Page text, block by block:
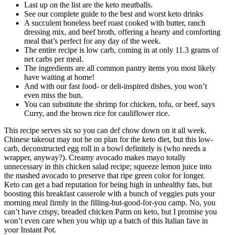
Last up on the list are the keto meatballs.
See our complete guide to the best and worst keto drinks
A succulent boneless beef roast cooked with butter, ranch
dressing mix, and beef broth, offering a hearty and comforting
meal that’s perfect for any day of the week.
The entire recipe is low carb, coming in at only 11.3 grams of
net carbs per meal.
The ingredients are all common pantry items you most likely
have waiting at home!
And with our fast food- or deli-inspired dishes, you won’t
even miss the bun.
You can substitute the shrimp for chicken, tofu, or beef, says
Curry, and the brown rice for cauliflower rice.
This recipe serves six so you can def chow down on it all week.
Chinese takeout may not be on plan for the keto diet, but this low-
carb, deconstructed egg roll in a bowl definitely is (who needs a
wrapper, anyway?). Creamy avocado makes mayo totally
unnecessary in this chicken salad recipe; squeeze lemon juice into
the mashed avocado to preserve that ripe green color for longer.
Keto can get a bad reputation for being high in unhealthy fats, but
boosting this breakfast casserole with a bunch of veggies puts your
morning meal firmly in the filling-but-good-for-you camp. No, you
can’t have crispy, breaded chicken Parm on keto, but I promise you
won’t even care when you whip up a batch of this Italian fave in
your Instant Pot.